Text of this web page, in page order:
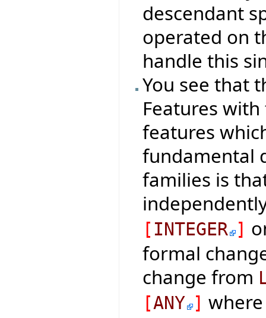
descendant
operated on
handle this
You see that
Features
features
fundamental
families is
[ INTEGER ]
formal
change from
[ANY ]